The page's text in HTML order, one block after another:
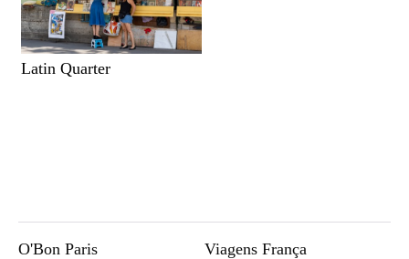
Latin Quarter
O'Bon Paris Viagens França